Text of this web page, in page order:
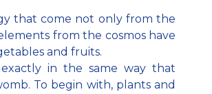
that come not only from the
from the cosmos have
and fruits.
in the same way that
To begin with, plants and